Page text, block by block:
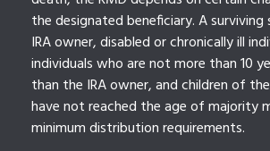
the designated beneficiary. A
IRA owner, disabled or chronically ill
individuals who are not more than 10
than the IRA owner, and children of
have not reached the age of majority
minimum distribution requirements.